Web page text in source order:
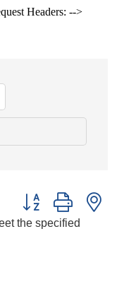
Headers: -->
Button group with
the specified